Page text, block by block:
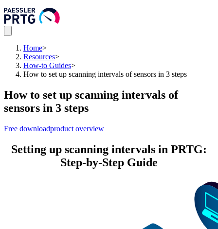
Home>
Resources>
How-to Guides>
How to set up scanning intervals of sensors in 3 steps
How to set up scanning intervals of
sensors in 3 steps
Free downloadproduct overview
Setting up scanning intervals in PRTG:
Step-by-Step Guide